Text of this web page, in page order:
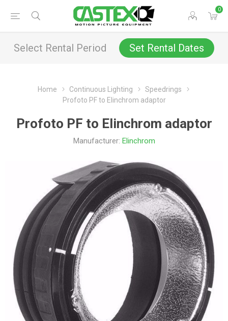
0
Select Rental Period Set Rental Dates
Home Continuous Lighting
Speedrings
Profoto PF to Elinchrom adaptor
Profoto PF to Elinchrom adaptor
Manufacturer: Elinchrom